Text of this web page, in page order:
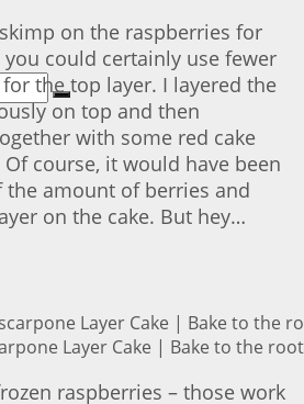
on the raspberries for
could certainly use fewer
the top layer. I layered the
on top and then
with some red cake
course, it would have been
amount of berries and
on the cake. But hey…
Layer Cake | Bake to the
raspberries – those work